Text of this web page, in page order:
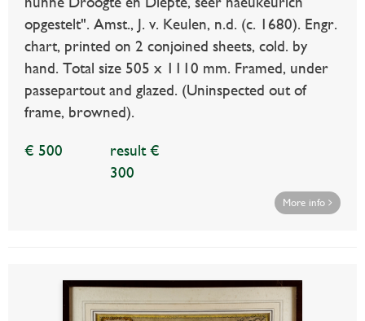
opgestelt". Amst., J. v. Keulen, n.d. (c. 1680). Engr.
chart, printed on 2 conjoined sheets, cold. by
hand. Total size 505 x 1110 mm. Framed, under
passepartout and glazed. (Uninspected out of
frame, browned).
€ 500
result €
300
More info